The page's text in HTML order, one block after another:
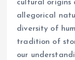
cultural
allegorical
diversity of
tradition of
our